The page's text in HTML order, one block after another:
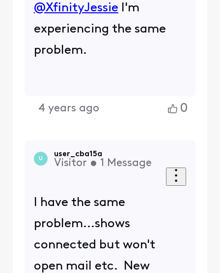
@XfinityJessie ​ I'm
experiencing the same
problem.
4 years ago 0
U
user_cba15a
Visitor • 1 Message
I have the same
problem...shows
connected but won't
open mail etc. New